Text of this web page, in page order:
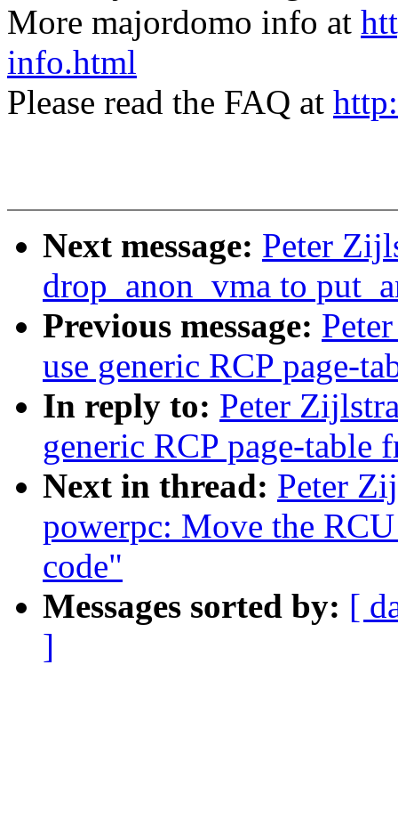
More majordomo info at
info.html
Please read the FAQ at
Next message: Peter
drop_anon_vma to
Previous message:
use generic RCP page-
In reply to: Peter
generic RCP page-table
Next in thread: Peter
powerpc: Move the
code"
Messages sorted by: [
]